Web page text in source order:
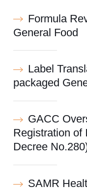
Formula
General Food
Label
packaged
GACC
Registration of
Decree
SAMR